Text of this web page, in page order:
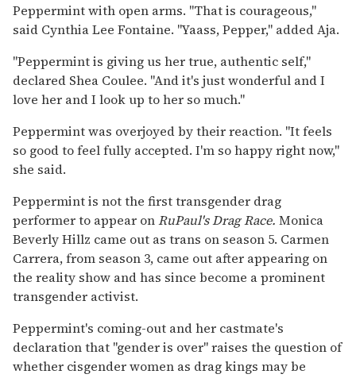
Peppermint with open arms. "That is courageous,"
said Cynthia Lee Fontaine. "Yaass, Pepper," added Aja.
"Peppermint is giving us her true, authentic self,"
declared Shea Coulee. "And it's just wonderful and I
love her and I look up to her so much."
Peppermint was overjoyed by their reaction. "It feels
so good to feel fully accepted. I'm so happy right now,"
she said.
Peppermint is not the first transgender drag
performer to appear onRuPaul's Drag Race. Monica
Beverly Hillz came out as trans on season 5. Carmen
Carrera, from season 3, came out after appearing on
the reality show and has since become a prominent
transgender activist.
Peppermint's coming-out and her castmate's
declaration that "gender is over" raises the question of
whether cisgender women as drag kings may be